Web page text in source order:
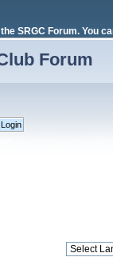
SRGC Forum. You
Forum